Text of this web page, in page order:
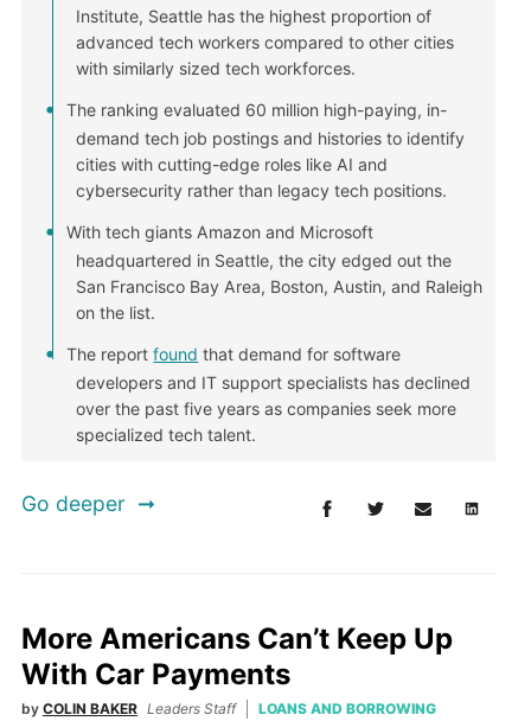
Institute, Seattle has the highest proportion of
advanced tech workers compared to other cities
with similarly sized tech workforces.
The ranking evaluated 60 million high-paying, in-
demand tech job postings and histories to identify
cities with cutting-edge roles like AI and
cybersecurity rather than legacy tech positions.
With tech giants Amazon and Microsoft
headquartered in Seattle, the city edged out the
San Francisco Bay Area, Boston, Austin, and Raleigh
on the list.
The reportfound that demand for software
developers and IT support specialists has declined
over the past five years as companies seek more
specialized tech talent.
Go deeper
More Americans Can’t Keep Up
With Car Payments
by COLIN BAKER Leaders Staff LOANS AND BORROWING